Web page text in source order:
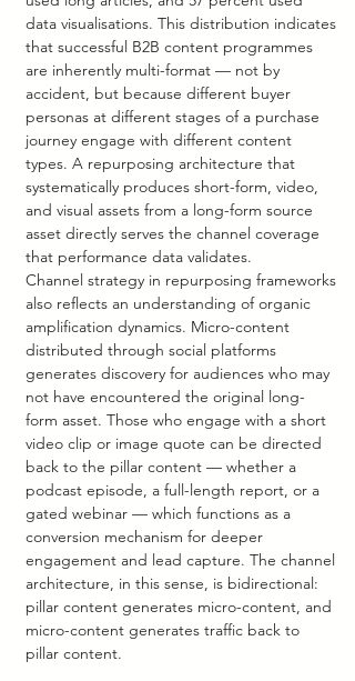
data visualisations. This distribution indicates
that successful B2B content programmes
are inherently multi-format — not by
accident, but because different buyer
personas at different stages of a purchase
journey engage with different content
types. A repurposing architecture that
systematically produces short-form, video,
and visual assets from a long-form source
asset directly serves the channel coverage
that performance data validates.
Channel strategy in repurposing frameworks
also reflects an understanding of organic
amplification dynamics. Micro-content
distributed through social platforms
generates discovery for audiences who may
not have encountered the original long-
form asset. Those who engage with a short
video clip or image quote can be directed
back to the pillar content — whether a
podcast episode, a full-length report, or a
gated webinar — which functions as a
conversion mechanism for deeper
engagement and lead capture. The channel
architecture, in this sense, is bidirectional:
pillar content generates micro-content, and
micro-content generates traffic back to
pillar content.